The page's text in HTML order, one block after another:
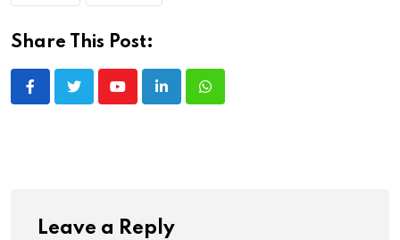
Share This Post:
YoutubeLinkedInWhatsapp
Leave a Reply